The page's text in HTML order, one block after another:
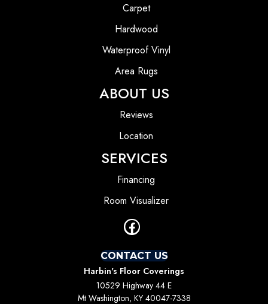
Carpet
Hardwood
Waterproof Vinyl
Area Rugs
ABOUT US
Reviews
Location
SERVICES
Financing
Room Visualizer
CONTACT US
Harbin's Floor Coverings
10529 Highway 44 E
Mt Washington, KY 40047-7338